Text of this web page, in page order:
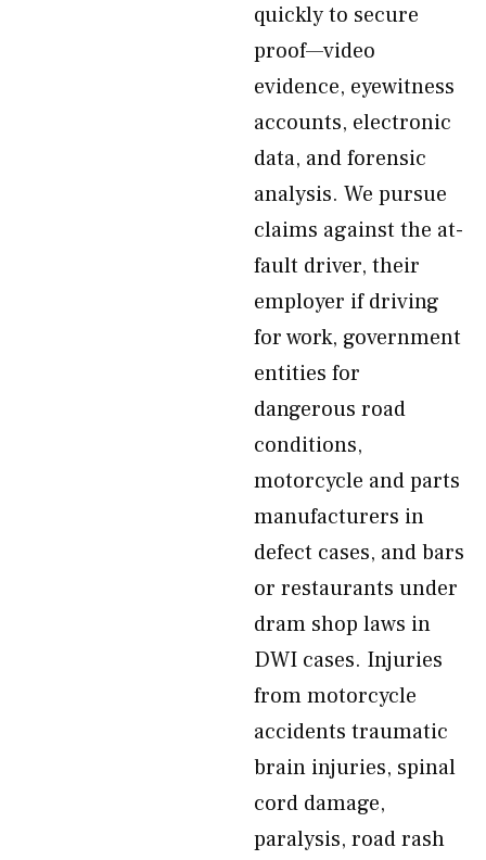
quickly to secure
proof—video
evidence, eyewitness
accounts, electronic
data, and forensic
analysis. We pursue
claims against the at-
fault driver, their
employer if driving
for work, government
entities for
dangerous road
conditions,
motorcycle and parts
manufacturers in
defect cases, and bars
or restaurants under
dram shop laws in
DWI cases. Injuries
from motorcycle
accidents traumatic
brain injuries, spinal
cord damage,
paralysis, road rash